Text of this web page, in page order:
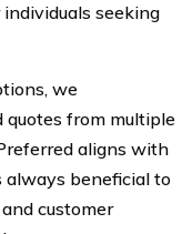
seeking
we
quotes from multiple
aligns with
always beneficial to
customer